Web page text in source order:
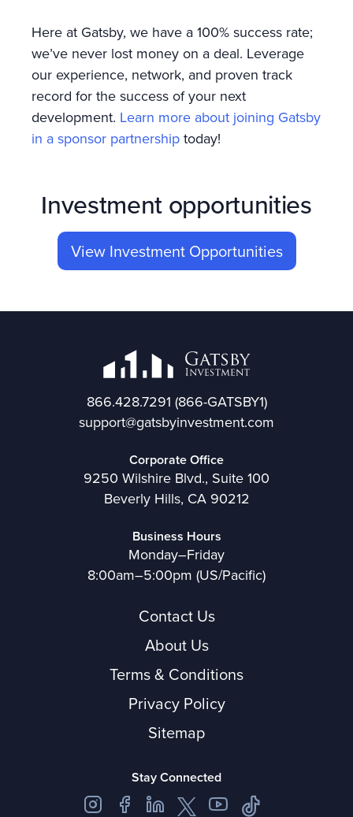
Here at Gatsby, we have a 100% success rate;
we’ve never lost money on a deal. Leverage
our experience, network, and proven track
record for the success of your next
development. Learn more about joining Gatsby
in a sponsor partnership today!
Investment opportunities
View Investment Opportunities
866.428.7291 (866-GATSBY1)
support@gatsbyinvestment.com
Corporate Office
9250 Wilshire Blvd., Suite 100
Beverly Hills, CA 90212
Business Hours
Monday–Friday
8:00am–5:00pm (US/Pacific)
Contact Us
About Us
Terms & Conditions
Privacy Policy
Sitemap
Stay Connected